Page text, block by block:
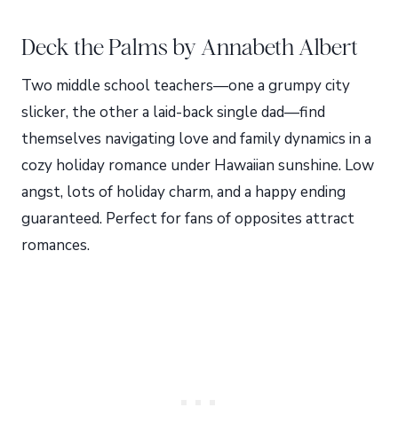
Deck the Palms by Annabeth Albert
Two middle school teachers—one a grumpy city
slicker, the other a laid-back single dad—find
themselves navigating love and family dynamics in a
cozy holiday romance under Hawaiian sunshine. Low
angst, lots of holiday charm, and a happy ending
guaranteed. Perfect for fans of opposites attract
romances.